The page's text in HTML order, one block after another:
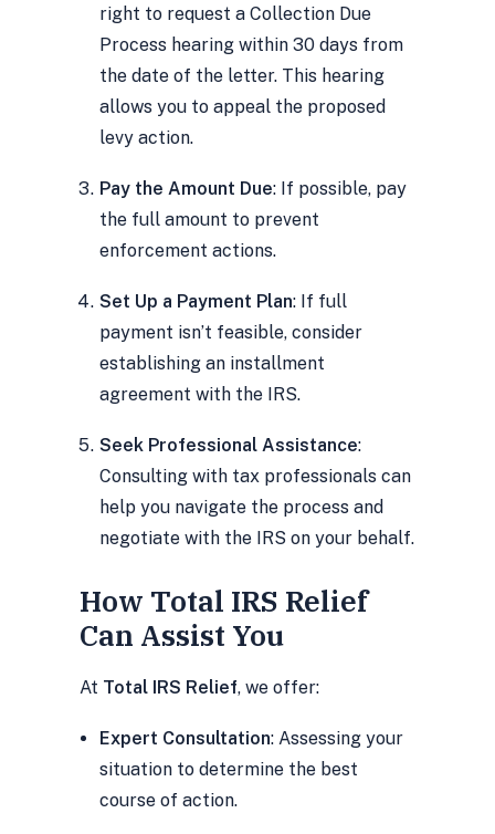
right to request a Collection Due
Process hearing within 30 days from
the date of the letter. This hearing
allows you to appeal the proposed
levy action.
Pay the Amount Due: If possible, pay
the full amount to prevent
enforcement actions.
Set Up a Payment Plan: If full
payment isn’t feasible, consider
establishing an installment
agreement with the IRS.
Seek Professional Assistance:
Consulting with tax professionals can
help you navigate the process and
negotiate with the IRS on your behalf.
How Total IRS Relief
Can Assist You
At Total IRS Relief, we offer:
Expert Consultation: Assessing your
situation to determine the best
course of action.